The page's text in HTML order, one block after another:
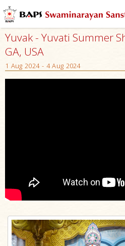
Yuvak - Yuvati Summer
GA, USA
1 Aug 2024 - 4 Aug 2024